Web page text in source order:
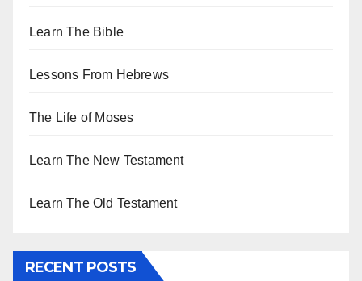
Learn The Bible
Lessons From Hebrews
The Life of Moses
Learn The New Testament
Learn The Old Testament
RECENT POSTS